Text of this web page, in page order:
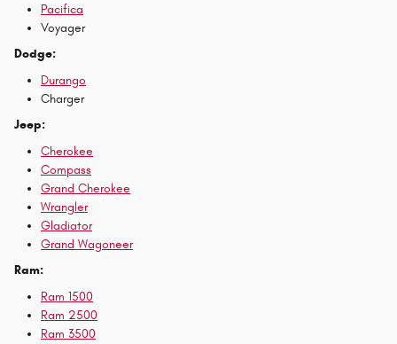
Pacifica
Voyager
Dodge:
Durango
Charger
Jeep:
Cherokee
Compass
Grand Cherokee
Wrangler
Gladiator
Grand Wagoneer
Ram:
Ram 1500
Ram 2500
Ram 3500